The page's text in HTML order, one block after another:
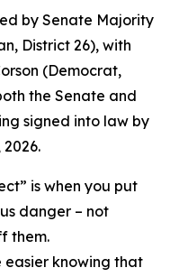
by Senate Majority
District 26), with
(Democrat,
the Senate and
signed into law by
is when you put
danger – not
them.
easier knowing that